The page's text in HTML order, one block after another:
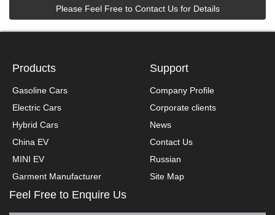
Please Feel Free to Contact Us for Details
Products
Gasoline Cars
Electric Cars
Hybrid Cars
China EV
MINI EV
Garment Manufacturer
Support
Company Profile
Corporate clients
News
Contact Us
Russian
Site Map
Feel Free to Enquire Us